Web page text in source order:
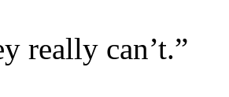
really can’t.”